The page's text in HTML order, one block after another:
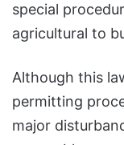
special
agricultural to
Although this
permitting
major